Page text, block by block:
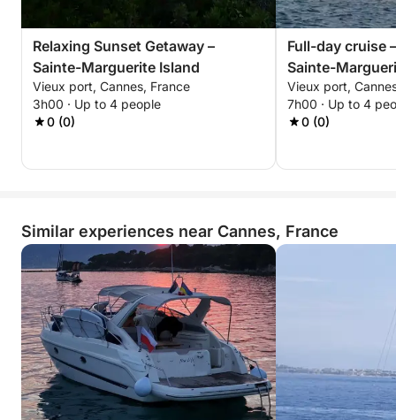
Relaxing Sunset Getaway –
Sainte-Marguerite Island
Vieux port, Cannes, France
3h00 · Up to 4 people
0 (0)
Full-day cruise
Sainte-
Honorat
Vieux port,
7h00 · Up to 4
0 (0)
Similar experiences near Cannes, France